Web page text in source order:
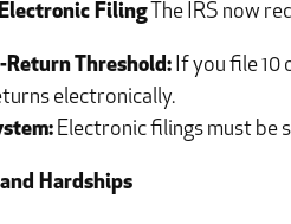
Filing The IRS now
Return Threshold: If you file 10
electronically.
Electronic filings must be
Hardships